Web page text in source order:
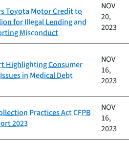
Toyota Motor Credit to
for Illegal Lending and
Misconduct
NOV
20,
2023
Highlighting Consumer
in Medical Debt
NOV
16,
2023
Practices Act CFPB
2023
NOV
16,
2023